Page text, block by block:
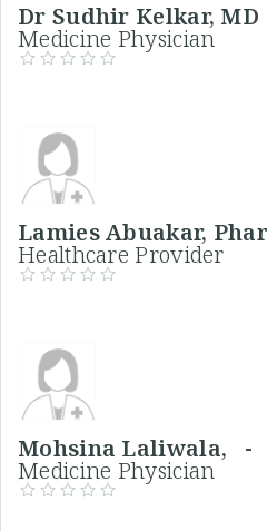
Dr Sudhir Kelkar,
Medicine Physician
Lamies Abuakar,
Healthcare Provider
Mohsina Laliwala,
Medicine Physician